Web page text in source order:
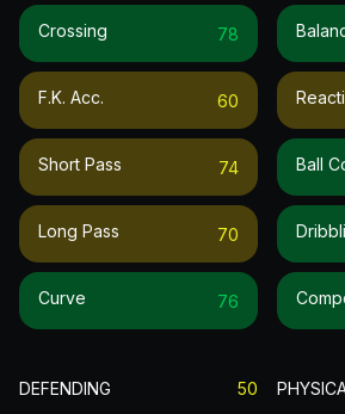
Crossing 78
F.k. Acc. 60
Short Pass 74
Long Pass 70
Curve 76
Ball
DEFENDING 50